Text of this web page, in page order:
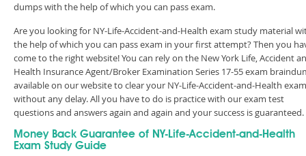
dumps with the help of which you can pass exam.
Are you looking for NY-Life-Accident-and-Health exam study material
the help of which you can pass exam in your first attempt? Then you
come to the right website! You can rely on the New York Life, Accident
Health Insurance Agent/Broker Examination Series 17-55 exam
available on our website to clear your NY-Life-Accident-and-Health exam
without any delay. All you have to do is practice with our exam test
questions and answers again and again and your success is
Money Back Guarantee of NY-Life-Accident-and-Health
Exam Study Guide